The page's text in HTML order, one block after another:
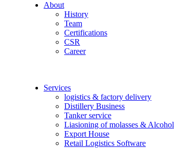
About
History
Team
Certifications
CSR
Career
Services
logistics & factory delivery
Distillery Business
Tanker service
Liasioning of molasses & Alcohol
Export House
Retail Logistics Software